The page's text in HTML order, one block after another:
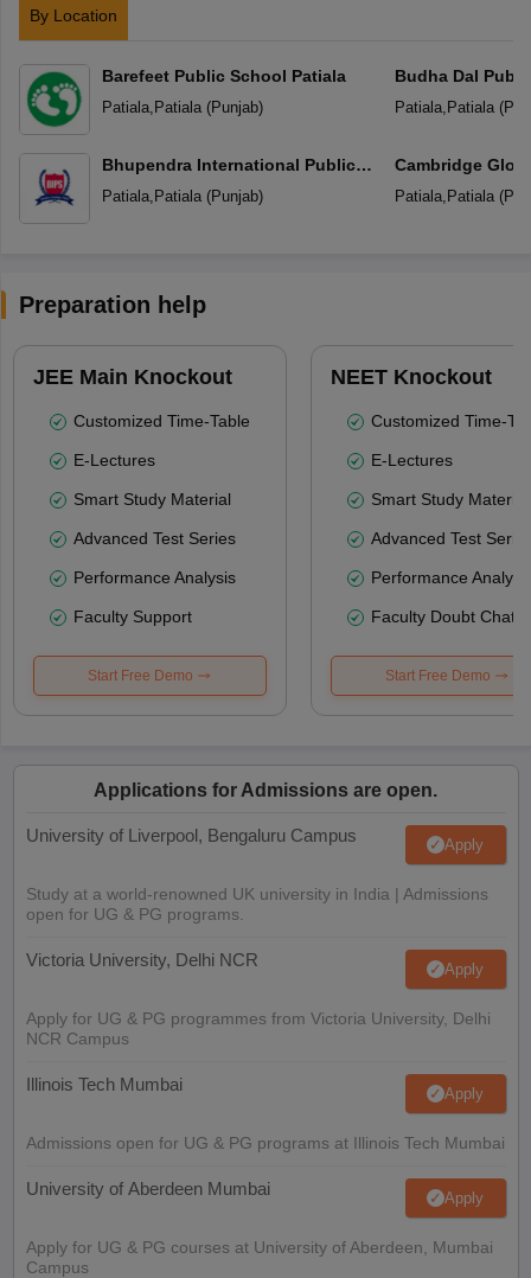
By Location
Barefeet Public School Patiala
Patiala, Patiala(Punjab)
Bhupendra International Public
School
Patiala, Patiala(Punjab)
Budha Dal
Patiala, Patiala(
Cambridge
Patiala, Patiala(
Preparation help
JEE Main Knockout
Customized Time-Table
E-Lectures
Smart Study Material
Advanced Test Series
Performance Analysis
Faculty Support
Start Free Demo
NEET Knockout
Customized Time-
E-Lectures
Smart Study Material
Advanced Test
Performance
Faculty Doubt Chat
Start Free Demo
Applications for Admissions are open.
University of Liverpool, Bengaluru Campus Apply
Study at a world-renowned UK university in India | Admissions
open for UG & PG programs.
Victoria University, Delhi NCR Apply
Apply for UG & PG programmes from Victoria University, Delhi
NCR Campus
Illinois Tech Mumbai Apply
Admissions open for UG & PG programs at Illinois Tech Mumbai
University of Aberdeen Mumbai Apply
Apply for UG & PG courses at University of Aberdeen, Mumbai
Campus